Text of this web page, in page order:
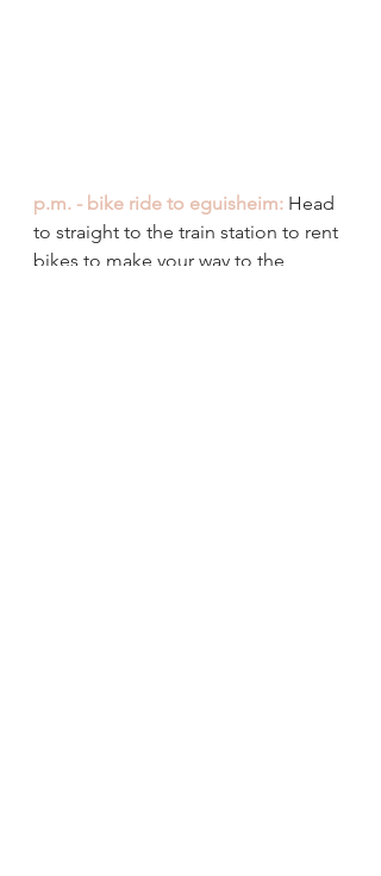
p.m. - bike ride to eguisheim: Head
to straight to the train station to rent
bikes to make your way to the